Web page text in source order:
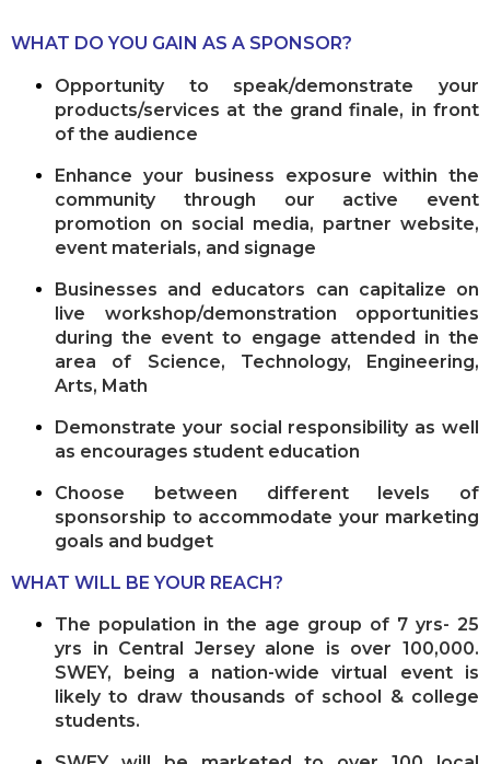
WHAT DO YOU GAIN AS A SPONSOR?
Opportunity to speak/demonstrate your
products/services at the grand finale, in front
of the audience
Enhance your business exposure within the
community through our active event
promotion on social media, partner website,
event materials, and signage
Businesses and educators can capitalize on
live workshop/demonstration opportunities
during the event to engage attended in the
area of Science, Technology, Engineering,
Arts, Math
Demonstrate your social responsibility as well
as encourages student education
Choose between different levels of
sponsorship to accommodate your marketing
goals and budget
WHAT WILL BE YOUR REACH?
The population in the age group of 7 yrs- 25
yrs in Central Jersey alone is over 100,000.
SWEY, being a nation-wide virtual event is
likely to draw thousands of school & college
students.